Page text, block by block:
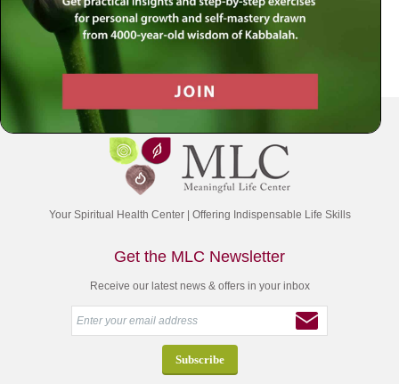
Your Spiritual Health Center | Offering Indispensable Life Skills
Get the MLC Newsletter
Receive our latest news & offers in your inbox